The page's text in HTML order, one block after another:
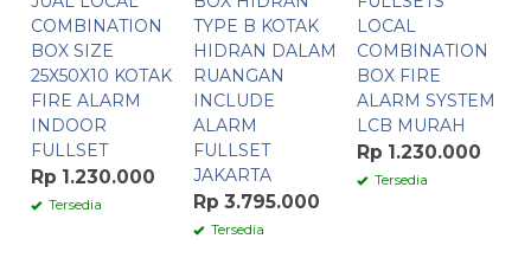
COMBINATION
BOX SIZE
25X50X10 KOTAK
FIRE ALARM
INDOOR
FULLSET
Rp 1.230.000
Tersedia
TYPE B KOTAK
HIDRAN DALAM
RUANGAN
INCLUDE
ALARM
FULLSET
JAKARTA
Rp 3.795.000
Tersedia
LOCAL
COMBINATION
BOX FIRE
ALARM SYSTEM
LCB MURAH
Rp 1.230.000
Tersedia